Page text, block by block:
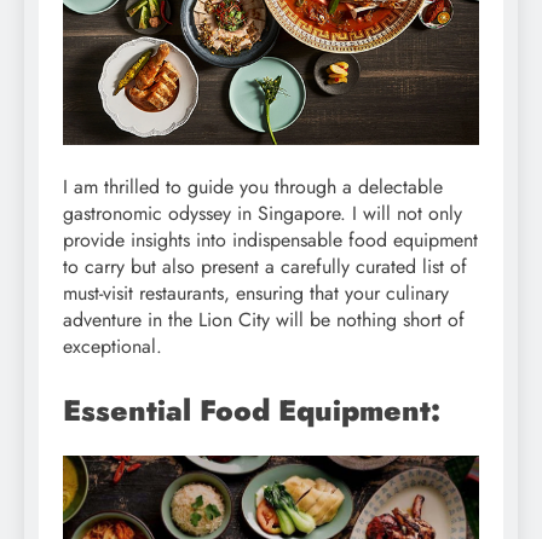
I am thrilled to guide you through a delectable
gastronomic odyssey in Singapore. I will not only
provide insights into indispensable food equipment
to carry but also present a carefully curated list of
must-visit restaurants, ensuring that your culinary
adventure in the Lion City will be nothing short of
exceptional.
Essential Food Equipment: